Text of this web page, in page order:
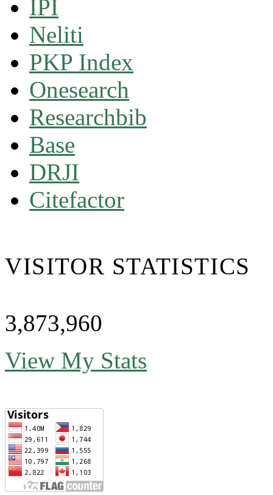
IPI
Neliti
PKP Index
Onesearch
Researchbib
Base
DRJI
Citefactor
VISITOR STATISTICS
3,873,960
View My Stats